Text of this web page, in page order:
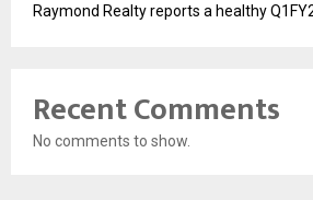
Raymond Realty reports a healthy
Recent Comments
No comments to show.